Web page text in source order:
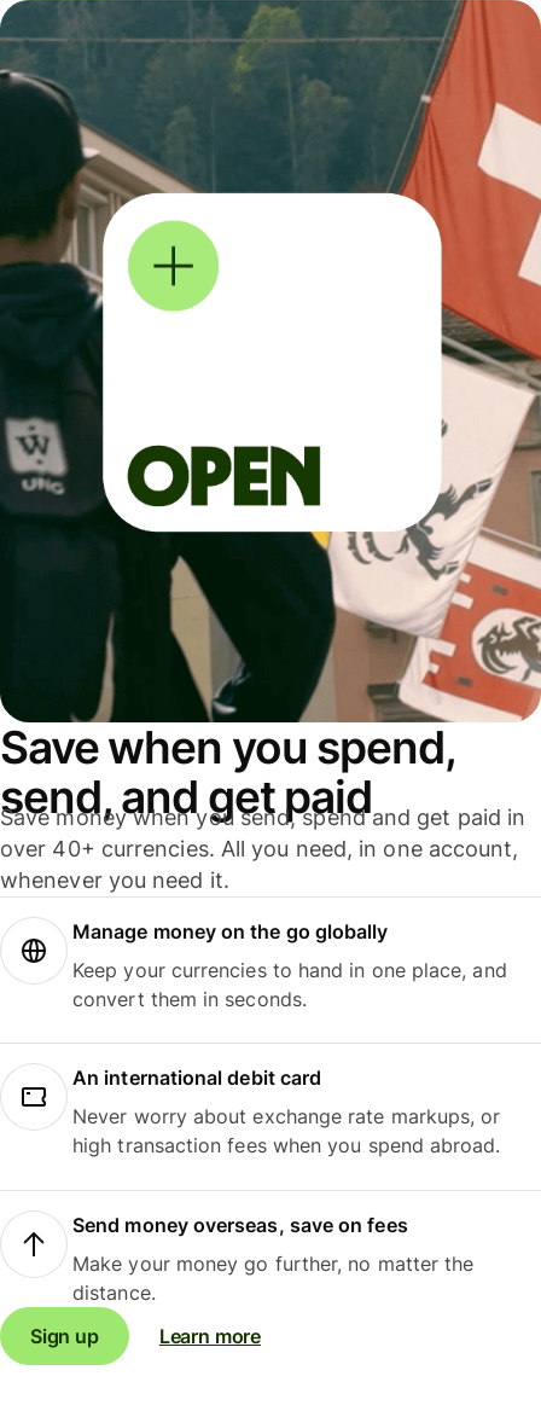
Save when you spend,
send, and get paid
Save money when you send, spend and get paid in
over 40+ currencies. All you need, in one account,
whenever you need it.
Manage money on the go globally
Keep your currencies to hand in one place, and
convert them in seconds.
An international debit card
Never worry about exchange rate markups, or
high transaction fees when you spend abroad.
Send money overseas, save on fees
Make your money go further, no matter the
distance.
Sign up
Learn more